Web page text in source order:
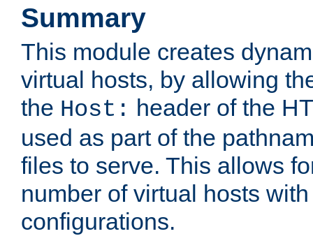
Summary
This module creates
virtual hosts, by allowing
the Host: header of the
used as part of the
files to serve. This allows
number of virtual hosts
configurations.